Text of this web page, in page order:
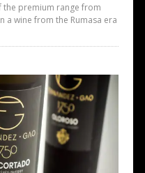
the premium range from
a wine from the Rumasa era